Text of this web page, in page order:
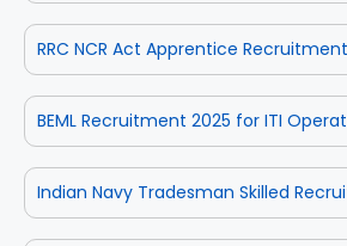
RRC NCR Act Apprentice
BEML Recruitment 2025 for ITI
Indian Navy Tradesman Skilled